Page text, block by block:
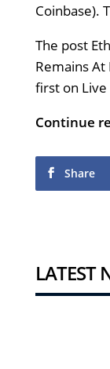
Coinbase).
The post
Remains
first on
Continue
Share
LATEST